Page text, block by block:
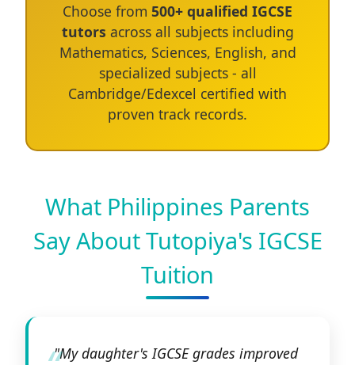
Choose from 500+ qualified IGCSE
tutors across all subjects including
Mathematics, Sciences, English, and
specialized subjects - all
Cambridge/Edexcel certified with
proven track records.
What Philippines Parents
Say About Tutopiya's IGCSE
Tuition
"My daughter's IGCSE grades improved